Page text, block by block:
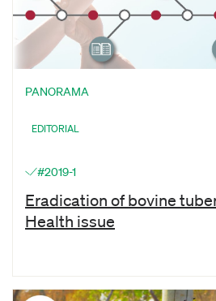
PANORAMA
EDITORIAL
#2019-1
Eradication of bovine
Health issue